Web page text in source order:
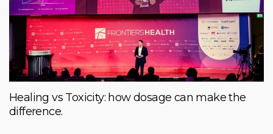
Healing vs Toxicity: how dosage can make the
difference.